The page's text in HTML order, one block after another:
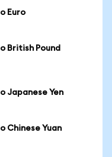
Euro
British Pound
Japanese Yen
Chinese Yuan